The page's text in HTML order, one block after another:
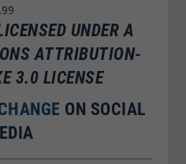
UNDER A
ATTRIBUTION-
3.0 LICENSE
ON SOCIAL